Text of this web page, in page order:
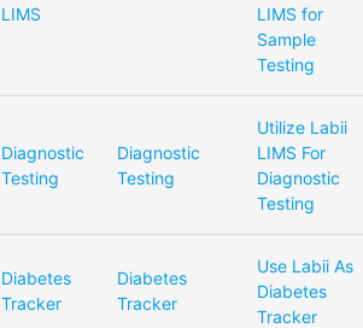
LIMS
LIMS for
Sample
Testing
Diagnostic
Testing
Diagnostic
Testing
Utilize Labii
LIMS For
Diagnostic
Testing
Diabetes
Tracker
Diabetes
Tracker
Use Labii As
Diabetes
Tracker